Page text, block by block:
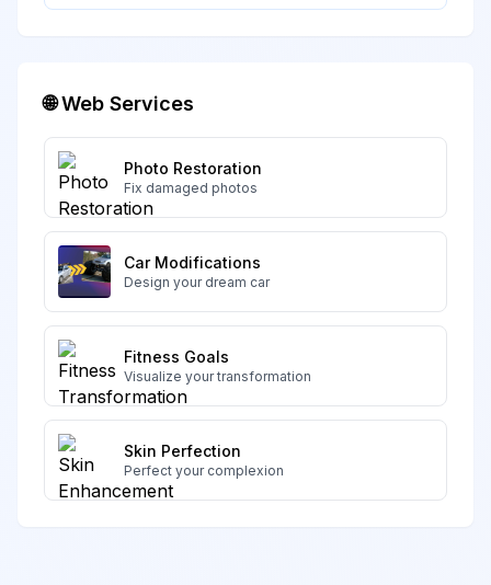
🌐 Web Services
Photo Restoration
Fix damaged photos
Car Modifications
Design your dream car
Fitness Goals
Visualize your transformation
Skin Perfection
Perfect your complexion